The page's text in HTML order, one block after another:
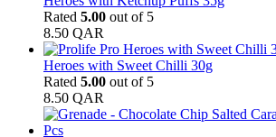
Rated 5.00 out of 5
8.50 QAR
Heroes with Sweet Chilli 30g
Rated 5.00 out of 5
8.50 QAR